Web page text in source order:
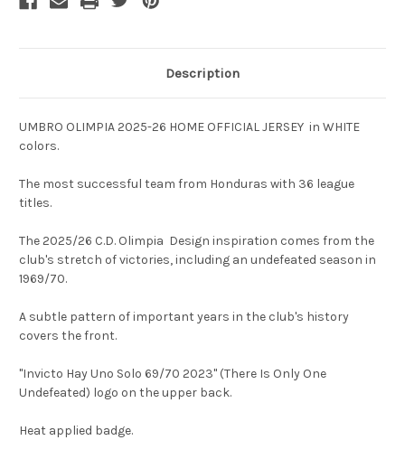
Description
UMBRO OLIMPIA 2025-26 HOME OFFICIAL JERSEY in WHITE
colors.
The most successful team from Honduras with 36 league
titles.
The 2025/26 C.D. Olimpia Design inspiration comes from the
club's stretch of victories, including an undefeated season in
1969/70.
A subtle pattern of important years in the club's history
covers the front.
"Invicto Hay Uno Solo 69/70 2023" (There Is Only One
Undefeated) logo on the upper back.
Heat applied badge.